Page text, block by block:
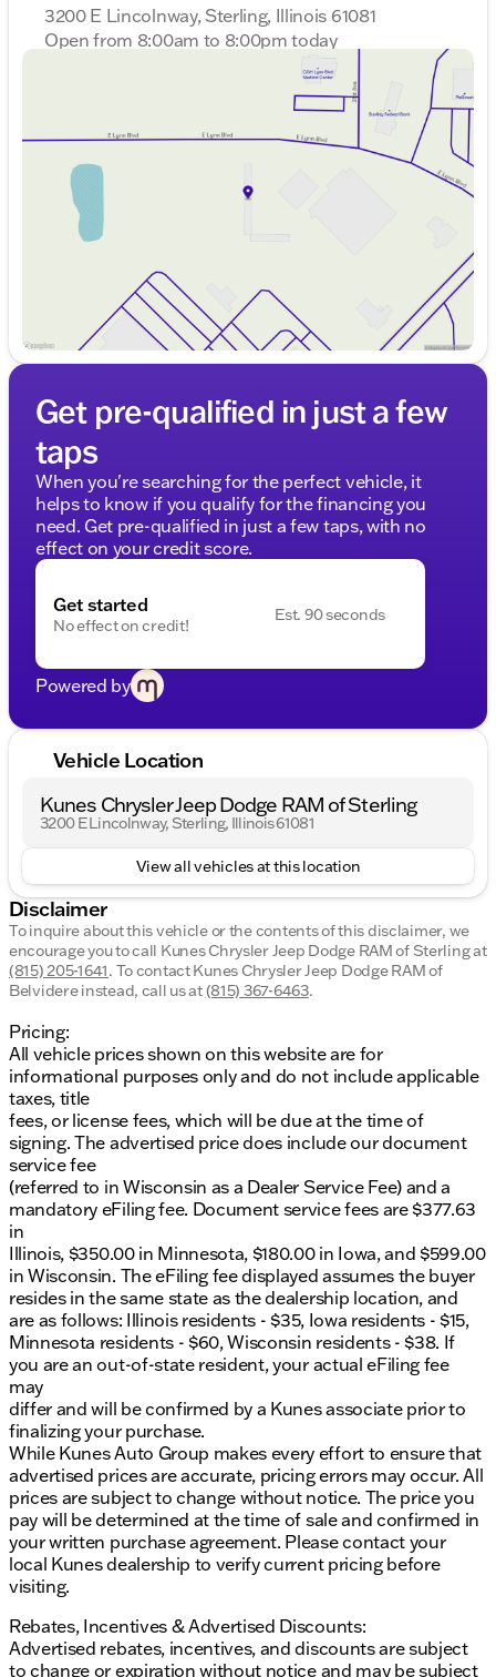
3200 E Lincolnway, Sterling, Illinois 61081
Open from 8:00am to 8:00pm today
Closed
8:00am - 8:00pm
8:00am - 8:00pm
Thursday
8:00am - 8:00pm
Friday
Saturday
8:00am - 5:00pm
Get pre-qualified in just a few
taps
When you're searching for the perfect vehicle, it
helps to know if you qualify for the financing you
need. Get pre-qualified in just a few taps, with no
effect on your credit score.
Get started
No effect on credit!
Est. 90 seconds
Powered by
Vehicle Location
Kunes Chrysler Jeep Dodge RAM of Sterling
3200 E Lincolnway, Sterling, Illinois 61081
View all vehicles at this location
Disclaimer
To inquire about this vehicle or the contents of this disclaimer, we
encourage you to call Kunes Chrysler Jeep Dodge RAM of Sterlingat
(815) 205-1641. To contact Kunes Chrysler Jeep Dodge RAM of
Belvidere instead, call us at(815) 367-6463.
Pricing:
All vehicle prices shown on this website are for
informational purposes only and do not include applicable
taxes, title
fees, or license fees, which will be due at the time of
signing. The advertised price does include our document
service fee
(referred to in Wisconsin as a Dealer Service Fee) and a
mandatory eFiling fee. Document service fees are $377.63
in
Illinois, $350.00 in Minnesota, $180.00 in Iowa, and $599.00
in Wisconsin. The eFiling fee displayed assumes the buyer
resides in the same state as the dealership location, and
are as follows: Illinois residents - $35, Iowa residents - $15,
Minnesota residents - $60, Wisconsin residents - $38. If
you are an out-of-state resident, your actual eFiling fee
may
differ and will be confirmed by a Kunes associate prior to
finalizing your purchase.
While Kunes Auto Group makes every effort to ensure that
advertised prices are accurate, pricing errors may occur. All
prices are subject to change without notice. The price you
pay will be determined at the time of sale and confirmed in
your written purchase agreement. Please contact your
local Kunes dealership to verify current pricing before
visiting.
Rebates, Incentives & Advertised Discounts:
Advertised rebates, incentives, and discounts are subject
to change or expiration without notice and may be subject